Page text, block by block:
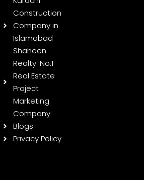
Construction
Company in
Islamabad
Shaheen
Realty: No.1
Real Estate
Project
Marketing
Company
Blogs
Privacy Policy